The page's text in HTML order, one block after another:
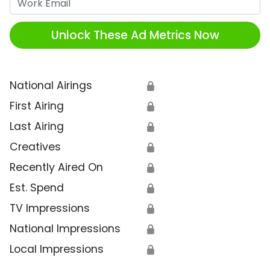
Unlock These Ad Metrics Now
National Airings 🔒
First Airing 🔒
Last Airing 🔒
Creatives 🔒
Recently Aired On 🔒
Est. Spend 🔒
TV Impressions 🔒
National Impressions 🔒
Local Impressions 🔒